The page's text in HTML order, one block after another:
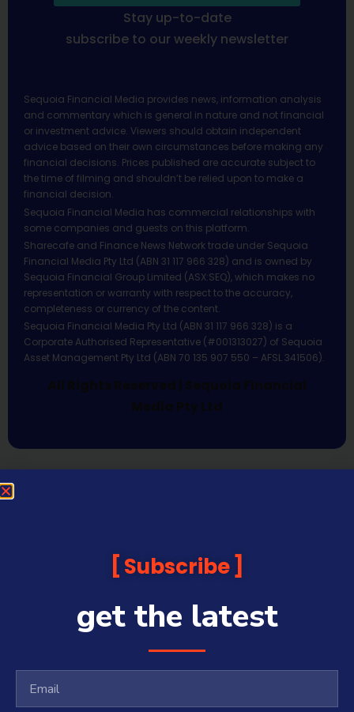
Stay up-to-date
subscribe to our weekly newsletter
Sequoia Financial Media provides news, information analysis
and commentary which is general in nature and not financial
or investment advice. Viewers should obtain independent
advice based on their own circumstances before making any
financial decisions. Prices published are accurate subject to
the time of filming and shouldn’t be relied upon to make a
financial decision.
Sequoia Financial Media has commercial relationships with
some companies and guests on this platform.
Sharecafe and Finance News Network trade under Sequoia
Financial Media Pty Ltd (ABN 31 117 966 328) and is owned by
Sequoia Financial Group Limited (ASX:SEQ), which makes no
representation or warranty with respect to the accuracy,
completeness or currency of the content.
Sequoia Financial Media Pty Ltd (ABN 31 117 966 328) is a
Corporate Authorised Representative (#001313027) of Sequoia
Asset Management Pty Ltd (ABN 70 135 907 550 – AFSL 341506).
All Rights Reserved | Sequoia Financial
Media Pty Ltd
Subscribe
get the latest